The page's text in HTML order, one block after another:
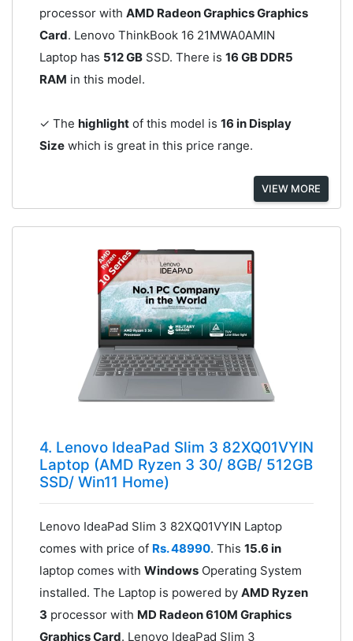
processor with AMD Radeon Graphics Graphics
Card. Lenovo ThinkBook 16 21MWA0AMIN
Laptop has 512 GBSSD. There is 16 GB DDR5
RAM in this model.
✓ The highlightof this model is 16 in Display
Sizewhich is great in this price range.
VIEW MORE
4. Lenovo IdeaPad Slim 3 82XQ01VYIN
Laptop (AMD Ryzen 3 30/ 8GB/ 512GB
SSD/ Win11 Home)
Lenovo IdeaPad Slim 3 82XQ01VYIN Laptop
comes with price of Rs. 48990. This 15.6 in
laptop comes with WindowsOperating System
installed. The Laptop is powered by AMD Ryzen
3 processor with MD Radeon 610M Graphics
Graphics Card. Lenovo IdeaPad Slim 3